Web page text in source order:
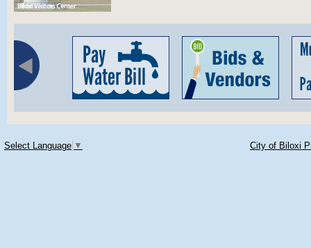
Select Language ▼ City of Biloxi